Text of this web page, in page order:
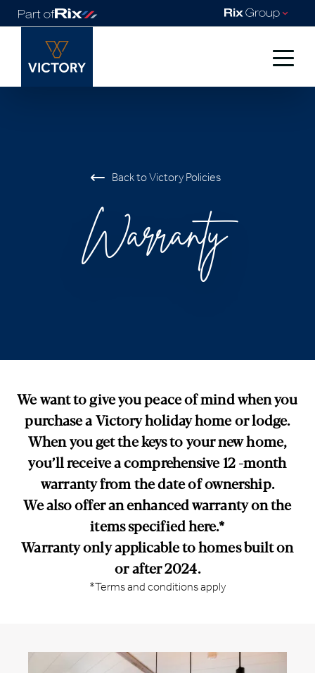
Back to Victory Policies
Warranty
We want to give you peace of mind when you
purchase a Victory holiday home or lodge.
When you get the keys to your new home,
you’ll receive a comprehensive 12 -month
warranty from the date of ownership.
We also offer an enhanced warranty on the
items specified here.*
Warranty only applicable to homes built on
or after 2024.
*Terms and conditions apply